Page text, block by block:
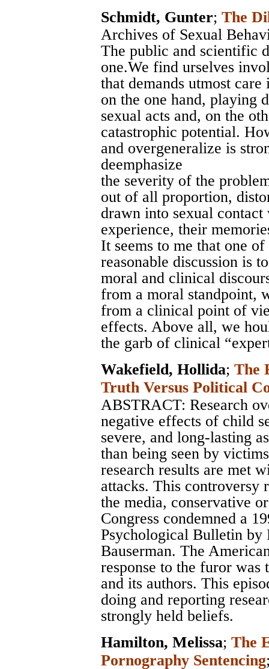
Schmidt, Gunter; The
Archives of Sexual
The public and scientific
one.We find urselves
that demands utmost
on the one hand, playing
sexual acts and, on the
catastrophic potential.
and overgeneralize is
deemphasize
the severity of the
out of all proportion,
drawn into sexual
experience, their
It seems to me that one
reasonable discussion is
moral and clinical
from a moral standpoint,
from a clinical point of
effects. Above all, we
the garb of clinical
Wakefield, Hollida; The
Truth Versus Political
ABSTRACT: Research
negative effects of child
severe, and long-lasting
than being seen by
research results are met
attacks. This controversy
the media, conservative
Congress condemned a
Psychological Bulletin by
Bauserman. The
response to the furor
and its authors. This
doing and reporting
strongly held beliefs.
Hamilton, Melissa; The
Pornography Sentencing